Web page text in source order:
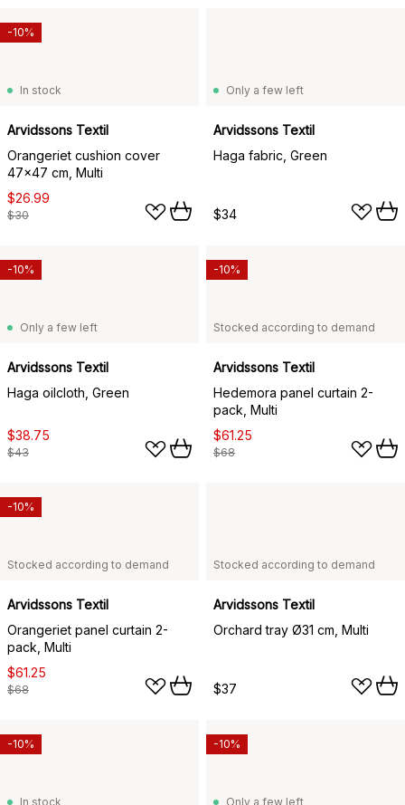
In stock
Arvidssons Textil
Orangeriet cushion cover
47x47 cm, Multi
$26.99
$30
-10%
Only a few left
Arvidssons Textil
Haga fabric, Green
$34
Only a few left
Arvidssons Textil
Haga oilcloth, Green
$38.75
$43
-10%
Stocked according to demand
Arvidssons Textil
Hedemora panel curtain 2-
pack, Multi
$61.25
$68
-10%
Stocked according to demand
Arvidssons Textil
Orangeriet panel curtain 2-
pack, Multi
$61.25
$68
-10%
Stocked according to demand
Arvidssons Textil
Orchard tray Ø31 cm, Multi
$37
In stock
-10%
Only a few left
-10%